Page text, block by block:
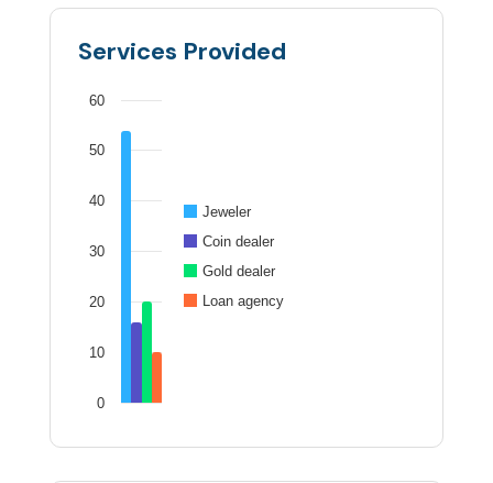
Services Provided
Jeweler
Coin dealer
Gold dealer
Loan agency
0
10
20
30
40
50
60